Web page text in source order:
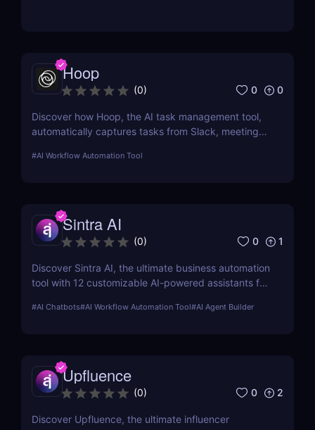
Hoop
(0) 0 0
Discover how Hoop, the AI task management tool,
automatically captures tasks from Slack, meetings,
#AI Workflow Automation Tool
Sintra AI
(0) 0 1
Discover Sintra AI, the ultimate business automation
tool with 12 customizable AI-powered assistants for
Automate tasks, boost productivity, and save time
#AI Chatbots#AI Workflow Automation Tool#AI Agent Builder
Upfluence
(0) 0 2
Discover Upfluence, the ultimate influencer